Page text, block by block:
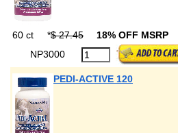
60 ct *$ 27.45 18% OFF MSRP
NP3000
PEDI-ACTIVE 120